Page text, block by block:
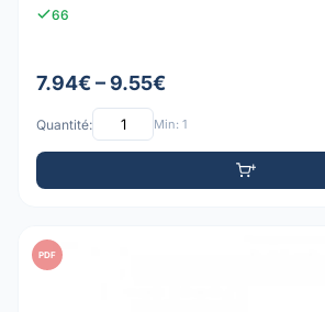
66
7.94€ – 9.55€
Quantité: Min: 1
PDF